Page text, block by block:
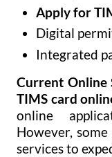
Apply for
Digital
Integrated
Current Online
TIMS card
online
However,
services to